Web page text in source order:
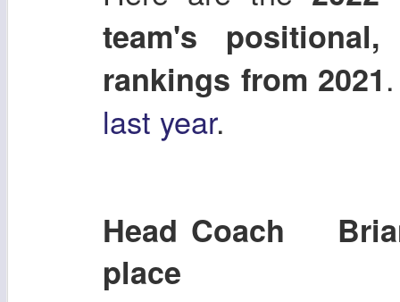
team's
rankings from 2021
last year.
Head Coach
place